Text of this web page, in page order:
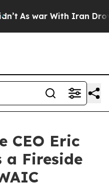
As war With Iran Drove
CEO Eric
a Fireside